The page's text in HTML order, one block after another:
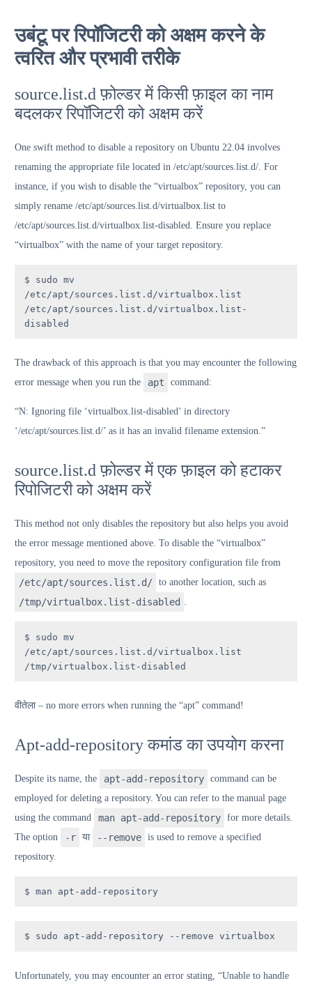
उबंटू पर रिपॉजिटरी को अक्षम करने के
त्वरित और प्रभावी तरीके
source.list.d फ़ोल्डर में किसी फ़ाइल का नाम
बदलकर रिपॉजिटरी को अक्षम करें
One swift method to disable a repository on Ubuntu 22.04 involves
renaming the appropriate file located in /etc/apt/sources.list.d/. For
instance, if you wish to disable the “virtualbox” repository, you can
simply rename /etc/apt/sources.list.d/virtualbox.list to
/etc/apt/sources.list.d/virtualbox.list-disabled. Ensure you replace
“virtualbox” with the name of your target repository.
$ sudo mv
/etc/apt/sources.list.d/virtualbox.list
/etc/apt/sources.list.d/virtualbox.list-
disabled
The drawback of this approach is that you may encounter the following
error message when you run the
apt command:
“N: Ignoring file ‘virtualbox.list-disabled’ in directory
‘/etc/apt/sources.list.d/’ as it has an invalid filename extension.”
source.list.d फ़ोल्डर में एक फ़ाइल को हटाकर
रिपोजिटरी को अक्षम करें
This method not only disables the repository but also helps you avoid
the error message mentioned above. To disable the “virtualbox”
repository, you need to move the repository configuration file from
/etc/apt/sources.list.d/ to another location, such as
/tmp/virtualbox.list-disabled .
$ sudo mv
/etc/apt/sources.list.d/virtualbox.list
/tmp/virtualbox.list-disabled
वीतेला– no more errors when running the “apt” command!
Apt-add-repository कमांड का उपयोग करना
Despite its name, the apt-add-repository
command can be
employed for deleting a repository. You can refer to the manual page
using the command
man apt-add-repository
for more details.
The option
-r या --remove
is used to remove a specified
repository.
$ man apt-add-repository
$ sudo apt-add-repository --remove virtualbox
Unfortunately, you may encounter an error stating, “Unable to handle